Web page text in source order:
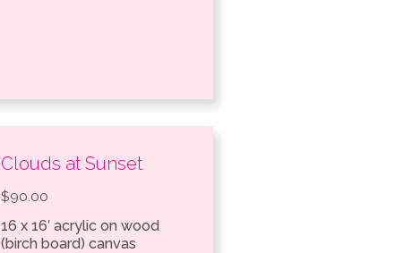
Clouds at Sunset
$90.00
16 x 16′ acrylic on wood
(birch board) canvas